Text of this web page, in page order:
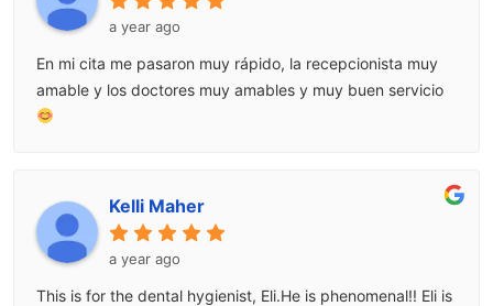
a year ago
En mi cita me pasaron muy rápido, la recepcionista muy
amable y los doctores muy amables y muy buen servicio
Kelli Maher
a year ago
This is for the dental hygienist, Eli.He is phenomenal!! Eli is